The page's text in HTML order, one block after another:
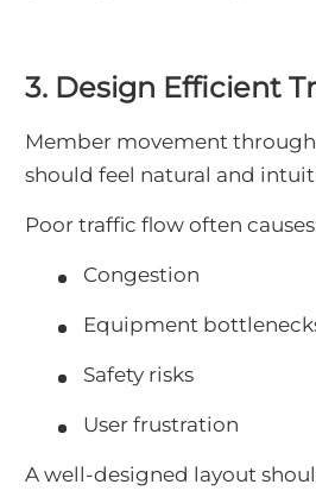
3. Design Efficient
Member movement
should feel natural and
Poor traffic flow often
Congestion
Equipment
Safety risks
User frustration
A well-designed layout